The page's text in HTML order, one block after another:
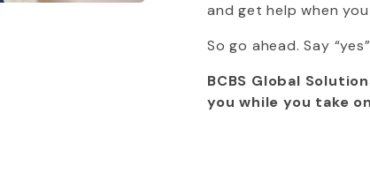
and get help when
So go ahead. Say
BCBS Global
you while you take